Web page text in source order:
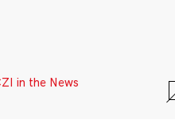
in the News